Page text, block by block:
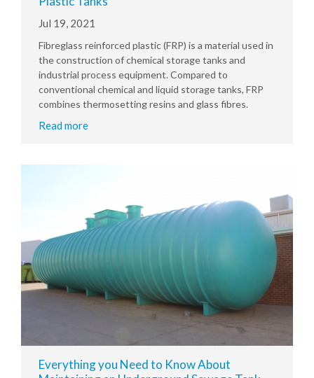
Jul 19, 2021
Fibreglass reinforced plastic (FRP) is a material used in
the construction of chemical storage tanks and
industrial process equipment. Compared to
conventional chemical and liquid storage tanks, FRP
combines thermosetting resins and glass fibres.
Read more
Everything you Need to Know About